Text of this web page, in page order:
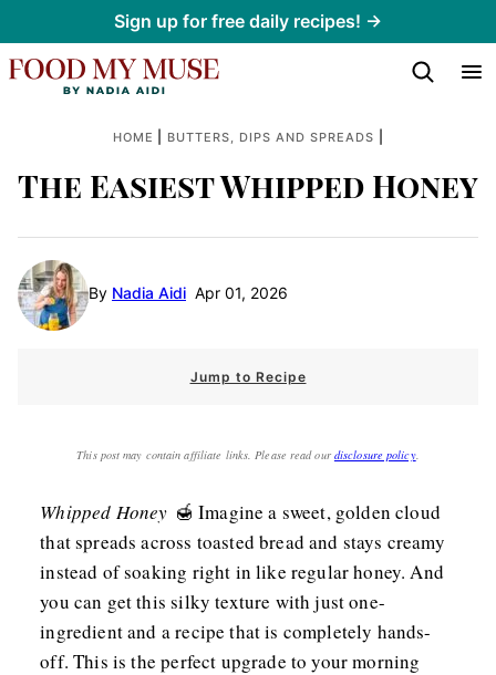
to
content
Sign up for free daily recipes! →
HOME BUTTERS, DIPS AND SPREADS
The Easiest Whipped Honey
By Nadia Aidi Apr 01, 2026
Jump to Recipe
This post may contain affiliate links. Please read our disclosure policy.
Whipped Honey 🍯 Imagine a sweet, golden cloud
that spreads across toasted bread and stays creamy
instead of soaking right in like regular honey. And
you can get this silky texture with just one-
ingredient and a recipe that is completely hands-
off. This is the perfect upgrade to your morning